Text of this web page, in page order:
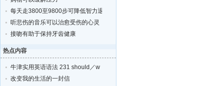
每天走3800至9800步可降低智力退化的风险
听悲伤的音乐可以治愈受伤的心灵
接吻有助于保持牙齿健康
热点内容
牛津实用英语语法 231 should／w
改变我的生活的一封信